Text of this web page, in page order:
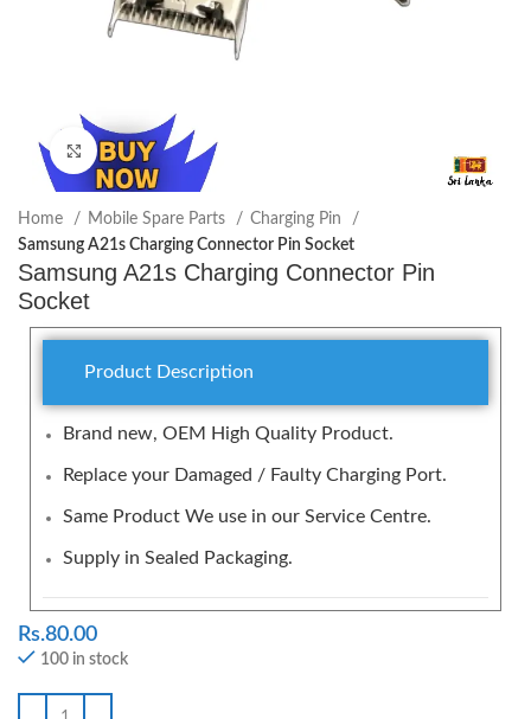
Click to enlarge
Home Mobile Spare Parts
Charging Pin
Samsung A21s Charging Connector Pin Socket
Samsung A21s Charging Connector Pin
Socket
Product Description
Brand new, OEM High Quality Product.
Replace your Damaged / Faulty Charging Port.
Same Product We use in our Service Centre.
Supply in Sealed Packaging.
Rs.80.00
100 in stock